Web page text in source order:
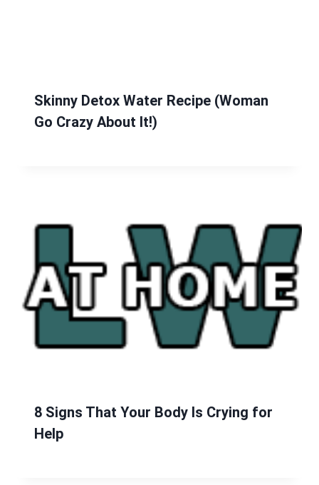
Skinny Detox Water Recipe (Woman
Go Crazy About It!)
8 Signs That Your Body Is Crying for
Help